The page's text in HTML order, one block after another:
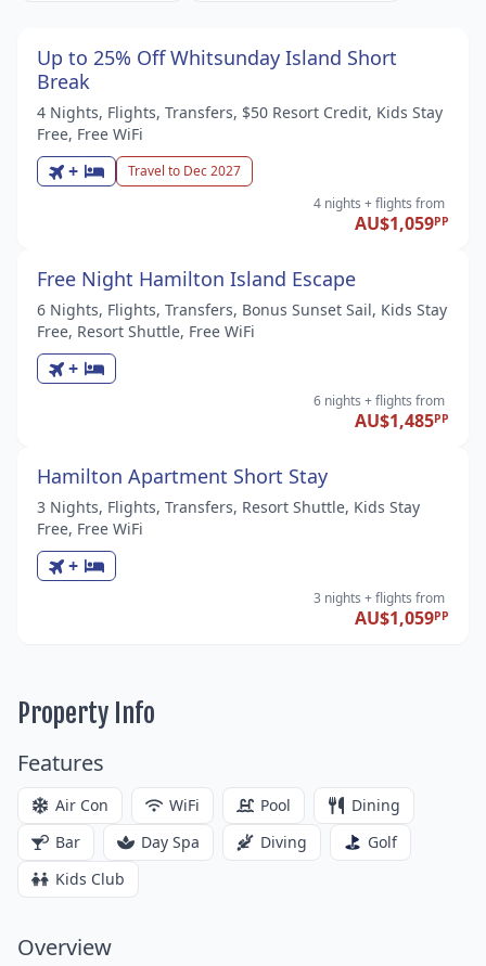
Up to 25% Off Whitsunday Island Short
Break
4 Nights, Flights, Transfers, $50 Resort Credit, Kids Stay
Free, Free WiFi
+
Travel to Dec 2027
4 nights + flights from
AU$1,059PP
Free Night Hamilton Island Escape
6 Nights, Flights, Transfers, Bonus Sunset Sail, Kids Stay
Free, Resort Shuttle, Free WiFi
+
6 nights + flights from
AU$1,485PP
Hamilton Apartment Short Stay
3 Nights, Flights, Transfers, Resort Shuttle, Kids Stay
Free, Free WiFi
+
3 nights + flights from
AU$1,059PP
Property Info
Features
Air Con WiFi Pool
Dining
Bar
Day Spa Diving
Golf
Kids Club
Overview